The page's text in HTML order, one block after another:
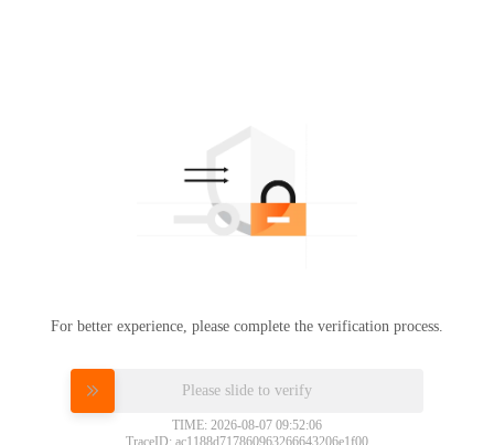
For better experience, please complete the verification process.
Please slide to verify
TIME: 2026-08-07 09:52:06
TraceID: ac1188d717860963266643206e1f00